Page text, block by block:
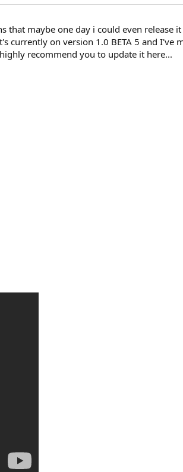
that maybe one day i could even release it
currently on version 1.0 BETA 5 and
recommend you to update it here...